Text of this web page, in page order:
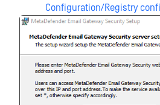
Configuration/Registry